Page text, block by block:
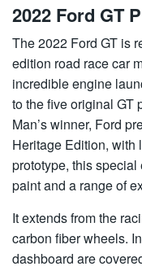
2022 Ford GT
The 2022 Ford GT is
edition road race car
incredible engine
to the five original GT
Man’s winner, Ford
Heritage Edition, with
prototype, this
paint and a range of
It extends from the
carbon fiber wheels.
dashboard are